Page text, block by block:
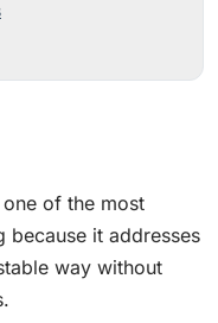
of the most
because it addresses
way without